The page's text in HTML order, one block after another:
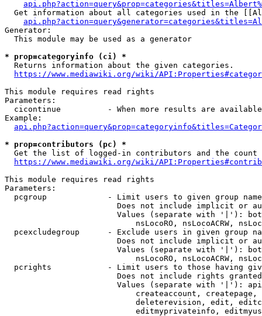
Get information about all categories used in the
Generator:
  This module may be used as a generator
* prop=categoryinfo (ci) *
  Returns information about the given categories.
https://www.mediawiki.org/wiki/
This module requires read rights
Parameters:
cicontinue          - When more results are
Example:
* prop=contributors (pc) *
Get the list of logged-in contributors and the
https://www.mediawiki.org/wiki/
This module requires read rights
Parameters:
pcgroup             - Limit users to given group
Does not include implicit or
Values (separate with '|'):
nsLocoRO, nsLocoACRW,
pcexcludegroup      - Exclude users in given group
Does not include implicit or
Values (separate with '|'):
nsLocoRO, nsLocoACRW,
pcrights            - Limit users to those having
Does not include rights
Values (separate with '|'):
createaccount,
deleterevision, edit,
editmyprivateinfo,